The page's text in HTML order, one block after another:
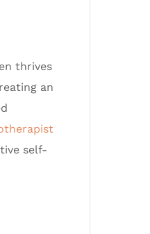
thrives
an
self-